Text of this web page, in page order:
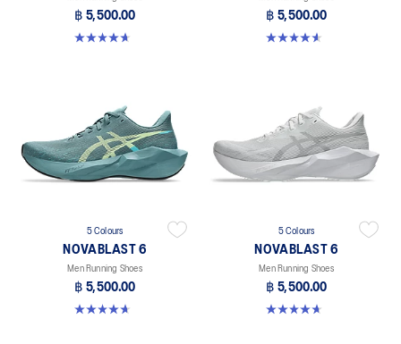
฿ 5,500.00
4.6 out of 5 stars. 136 reviews
฿ 5,500.00
4.6 out of 5 stars. 10 reviews
5 Colours
NOVABLAST 6
Men Running Shoes
฿ 5,500.00
4.6 out of 5 stars. 136 reviews
5 Colours
NOVABLAST 6
Men Running Shoes
฿ 5,500.00
4.6 out of 5 stars. 136 reviews